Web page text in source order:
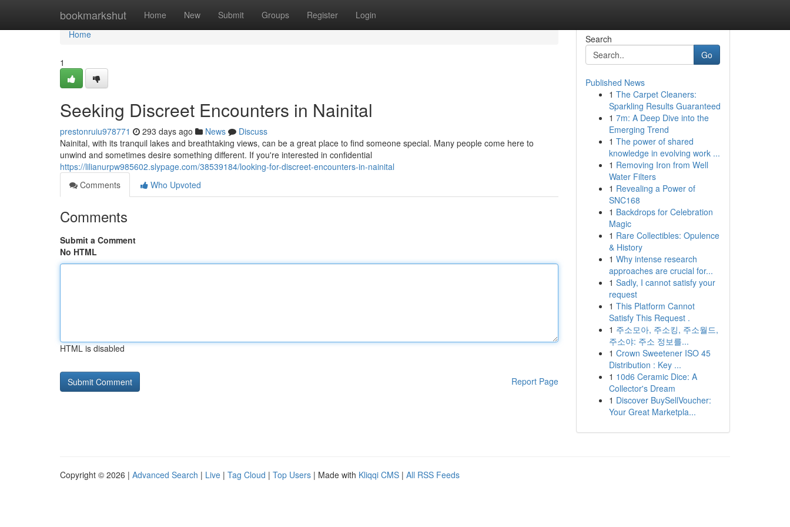
bookmarkshut Home New Submit Groups Register Login
Home
Home
1
Seeking Discreet Encounters in Nainital
prestonruiu978771 293 days ago News
Discuss
Nainital, with its tranquil lakes and breathtaking views, can be a great place to find someone special. Many people come here to
unwind and sometimes desire something different. If you're interested in confidential
https://lilianurpw985602.slypage.com/38539184/looking-for-discreet-encounters-in-nainital
Comments
Who Upvoted
Comments
Submit a Comment
No HTML
HTML is disabled
Report Page
Search
Go
Published News
1 The Carpet Cleaners:
Sparkling Results Guaranteed
1 7m: A Deep Dive into the
Emerging Trend
1 The power of shared
knowledge in evolving work ...
1 Removing Iron from Well
Water Filters
1 Revealing a Power of
SNC168
1 Backdrops for Celebration
Magic
1 Rare Collectibles: Opulence
& History
1 Why intense research
approaches are crucial for...
1 Sadly, I cannot satisfy your
request
1 This Platform Cannot
Satisfy This Request .
1 주소모아, 주소킹, 주소월드,
주소야: 주소 정보를...
1 Crown Sweetener ISO 45
Distribution : Key ...
1 10d6 Ceramic Dice: A
Collector's Dream
1 Discover BuySellVoucher:
Your Great Marketpla...
Copyright © 2026 | Advanced Search | Live | Tag Cloud | Top Users | Made with Kliqqi CMS | All RSS Feeds